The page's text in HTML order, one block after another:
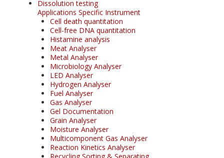
Dissolution testing
Applications Specific Instrument
Cell death quantitation
Cell-free DNA quantitation
Histamine analysis
Meat Analyser
Metal Analyser
Microbiology Analyser
LED Analyser
Hydrogen Analyser
Fuel Analyser
Gas Analyser
Gel Documentation
Grain Analyser
Moisture Analyser
Multicomponent Gas Analyser
Reaction Kinetics Analyser
Recycling Sorting & Separating